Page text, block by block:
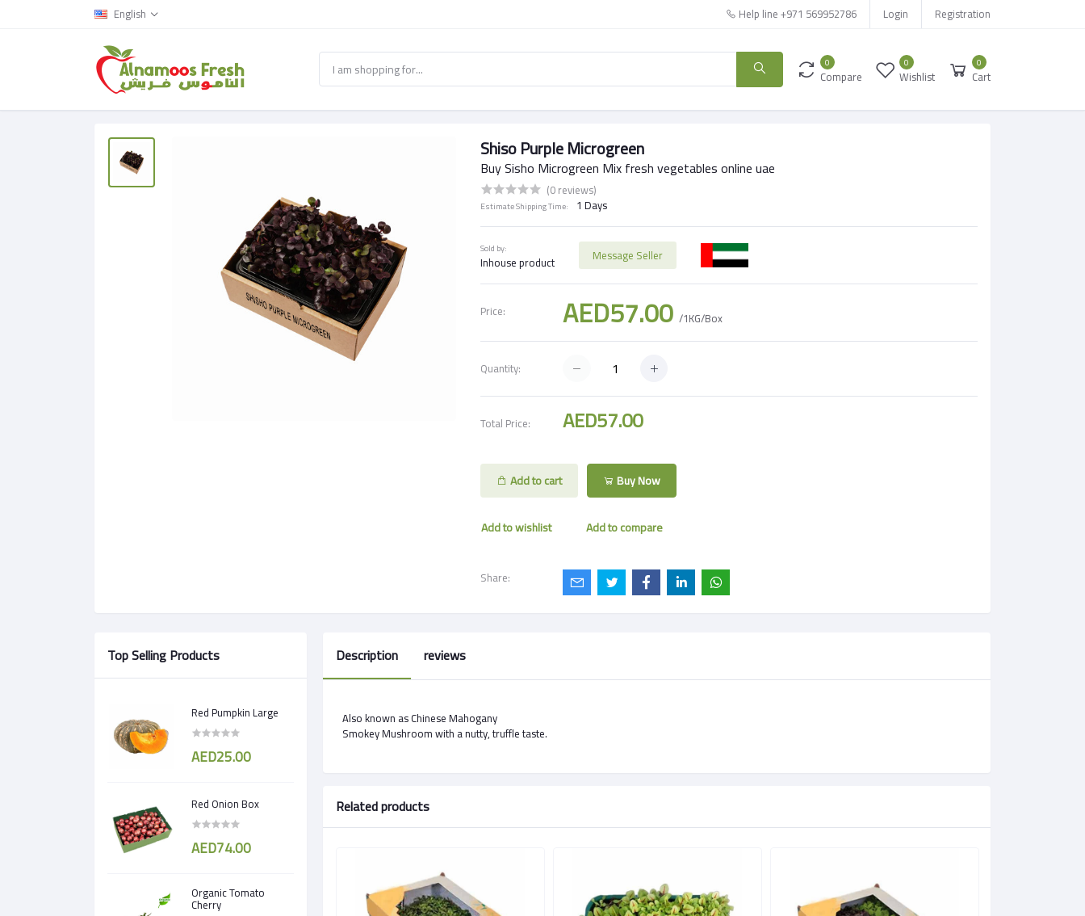
English Help line+971 569952786 Login Registration
0
Compare
0
Wishlist
0
Cart
Shiso Purple Microgreen
Buy Sisho Microgreen Mix fresh vegetables online uae
(0 reviews)
Estimate Shipping Time: 1 Days
Sold by:
Inhouse product Message Seller
Price: AED57.00/1KG/Box
Quantity:
Total Price: AED57.00
Add to cart Buy Now
Add to wishlist Add to compare
Share:
Top Selling Products
Red Pumpkin Large
AED25.00
Red Onion Box
AED74.00
Organic Tomato
Cherry
Description reviews
Also known as Chinese Mahogany
Smokey Mushroom with a nutty, truffle taste.
Related products